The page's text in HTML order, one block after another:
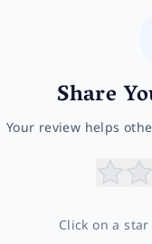
Share
Your review helps
Click on a